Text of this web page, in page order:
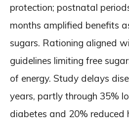
protection; postnatal
months amplified benefits
sugars. Rationing aligned
guidelines limiting free
of energy. Study delays
years, partly through 35%
diabetes and 20% reduced